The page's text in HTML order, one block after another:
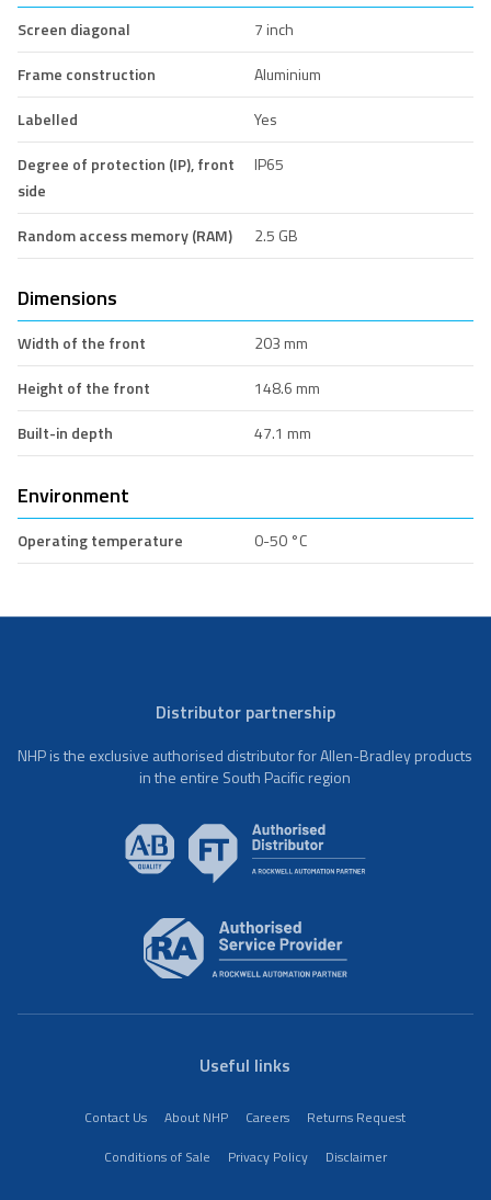
Screen diagonal
7 inch
Frame construction
Aluminium
Labelled
Yes
Degree of protection (IP), front
side
IP65
Random access memory (RAM) 2.5 GB
Dimensions
Width of the front
203 mm
Height of the front
148.6 mm
Built-in depth
47.1 mm
Environment
Operating temperature 0-50 °C
Distributor partnership
NHP is the exclusive authorised distributor for Allen-Bradley products
in the entire South Pacific region
Useful links
Contact Us About NHP Careers
Returns Request
Conditions of Sale
Privacy Policy Disclaimer